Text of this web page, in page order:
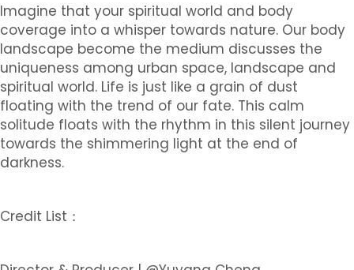
Imagine that your spiritual world and body
coverage into a whisper towards nature. Our body
landscape become the medium discusses the
uniqueness among urban space, landscape and
spiritual world. Life is just like a grain of dust
floating with the trend of our fate. This calm
solitude floats with the rhythm in this silent journey
towards the shimmering light at the end of
darkness.
Credit List：